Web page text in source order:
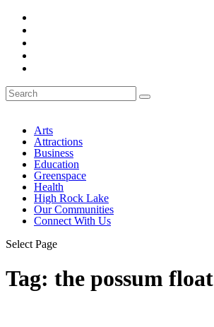
Arts
Attractions
Business
Education
Greenspace
Health
High Rock Lake
Our Communities
Connect With Us
Select Page
Tag: the possum float